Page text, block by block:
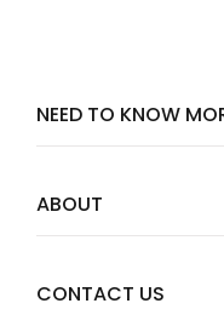
NEED TO KNOW
ABOUT
CONTACT US